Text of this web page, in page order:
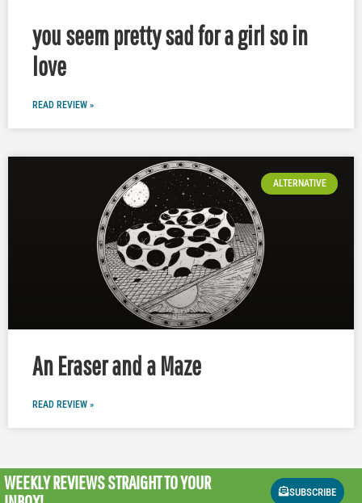
you seem pretty sad for a girl so in
love
READ REVIEW »
ALTERNATIVE
An Eraser and a Maze
READ REVIEW »
WEEKLY REVIEWSSTRAIGHT TO YOUR
SUBSCRIBE